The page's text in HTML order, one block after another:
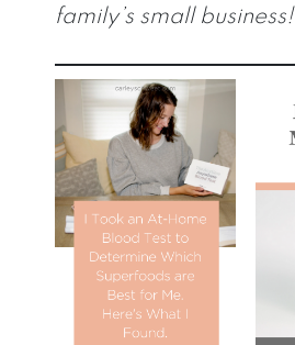
family’s small business!